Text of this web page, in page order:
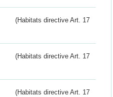
(Habitats directive Art. 17
(Habitats directive Art. 17
(Habitats directive Art. 17